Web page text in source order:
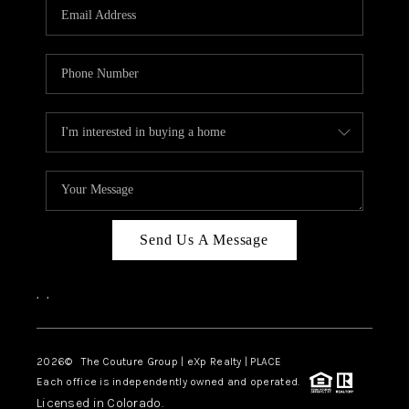
TOP AREAS
Send Us A Message
, ,
2026© The Couture Group | eXp Realty | PLACE
Each office is independently owned and operated.
Licensed in Colorado.